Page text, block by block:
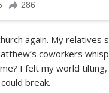
again. My relatives
coworkers
I felt my world tilting,
break.